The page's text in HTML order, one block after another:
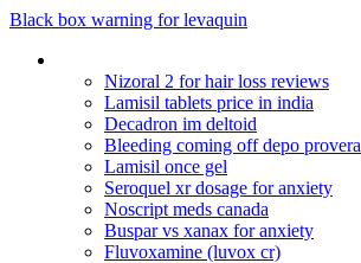
Black box warning for levaquin
Nizoral 2 for hair loss reviews
Lamisil tablets price in india
Decadron im deltoid
Bleeding coming off depo provera
Lamisil once gel
Seroquel xr dosage for anxiety
Noscript meds canada
Buspar vs xanax for anxiety
Fluvoxamine (luvox cr)